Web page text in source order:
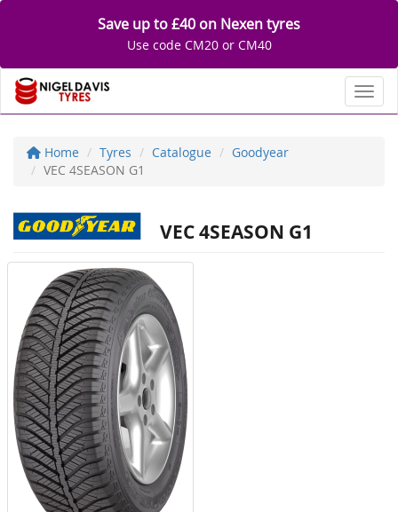
Save up to £40 on Nexen tyres
Use code CM20 or CM40
Home Tyres Catalogue
Goodyear
VEC 4SEASON G1
VEC 4SEASON G1